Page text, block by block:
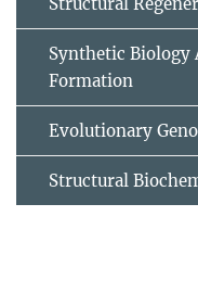
Synthetic Biology
Formation
Evolutionary
Structural